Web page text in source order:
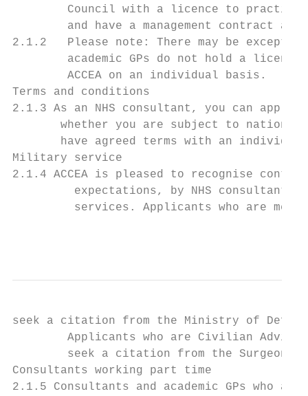
Council with a licence to
and have a management contract
2.1.2   Please note: There may be
academic GPs do not hold a
        ACCEA on an individual basis.
Terms and conditions
2.1.3 As an NHS consultant, you can
whether you are subject to
have agreed terms with an
Military service
2.1.4 ACCEA is pleased to recognise
expectations, by NHS consultants
services. Applicants who are
seek a citation from the Ministry of
Applicants who are Civilian
seek a citation from the Surgeon
Consultants working part time
2.1.5 Consultants and academic GPs